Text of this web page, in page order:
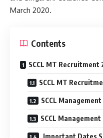
March 2020.
Contents
SCCL MT Recruitment
SCCL MT
SCCL
SCCL
Important Dates